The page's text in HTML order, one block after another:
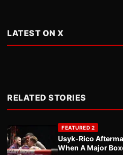
LATEST ON X
RELATED STORIES
FEATURED 2
Usyk-Rico
When A Major